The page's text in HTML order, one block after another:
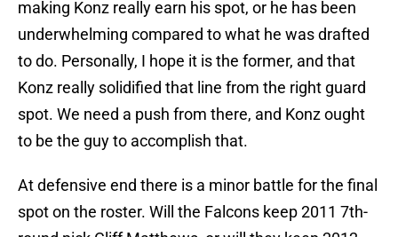
making Konz really earn his spot, or he has been
underwhelming compared to what he was drafted
to do. Personally, I hope it is the former, and that
Konz really solidified that line from the right guard
spot. We need a push from there, and Konz ought
to be the guy to accomplish that.
At defensive end there is a minor battle for the final
spot on the roster. Will the Falcons keep 2011 7th-